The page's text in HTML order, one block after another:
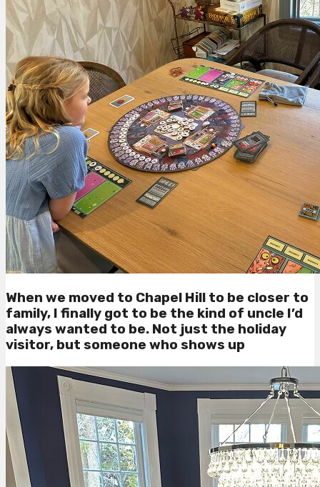
When we moved to Chapel Hill to be closer to
family, I finally got to be the kind of uncle I’d
always wanted to be. Not just the holiday
visitor, but someone who shows up